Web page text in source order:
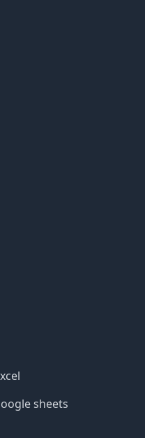
sheets